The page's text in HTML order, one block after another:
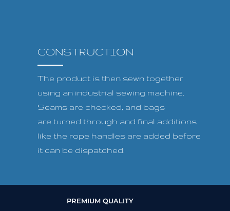
CONSTRUCTION
The product is then sewn together
using an industrial sewing machine.
Seams are checked, and bags
are turned through and final additions
like the rope handles are added before
it can be dispatched.
PREMIUM QUALITY